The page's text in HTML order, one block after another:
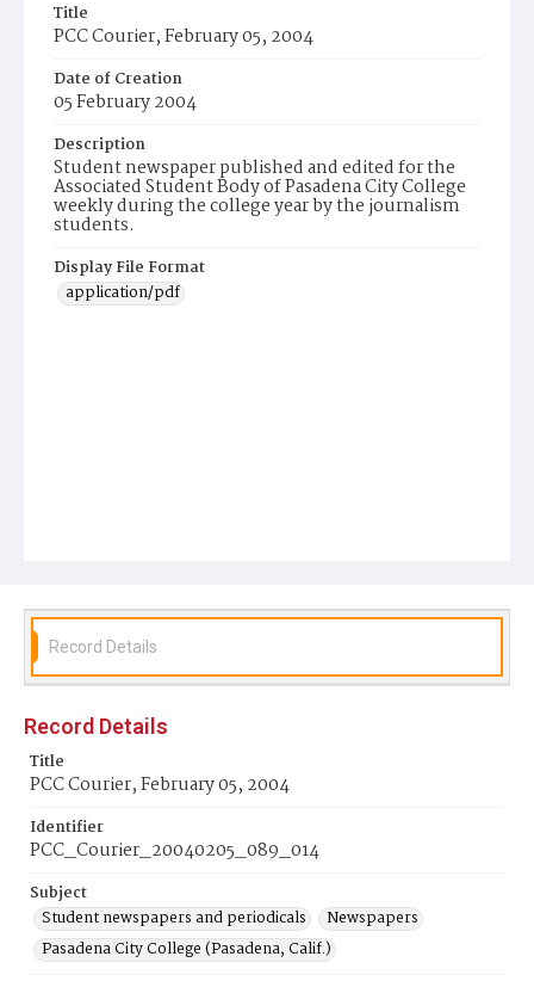
Title
PCC Courier, February 05, 2004
Date of Creation
05 February 2004
Description
Student newspaper published and edited for the
Associated Student Body of Pasadena City College
weekly during the college year by the journalism
students.
Display File Format
application/pdf
Record Details
Record Details
Title
PCC Courier, February 05, 2004
Identifier
PCC_Courier_20040205_089_014
Subject
Student newspapers and periodicals
Newspapers
Pasadena City College (Pasadena, Calif.)